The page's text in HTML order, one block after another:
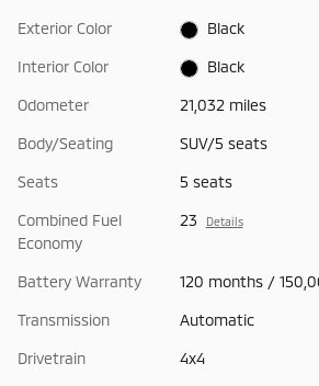
Exterior Color Black
Interior Color Black
Odometer 21,032 miles
Body/Seating SUV/5 seats
Seats 5 seats
Combined Fuel
Economy
23 Details
Battery Warranty 120 months /
Transmission Automatic
Drivetrain 4x4